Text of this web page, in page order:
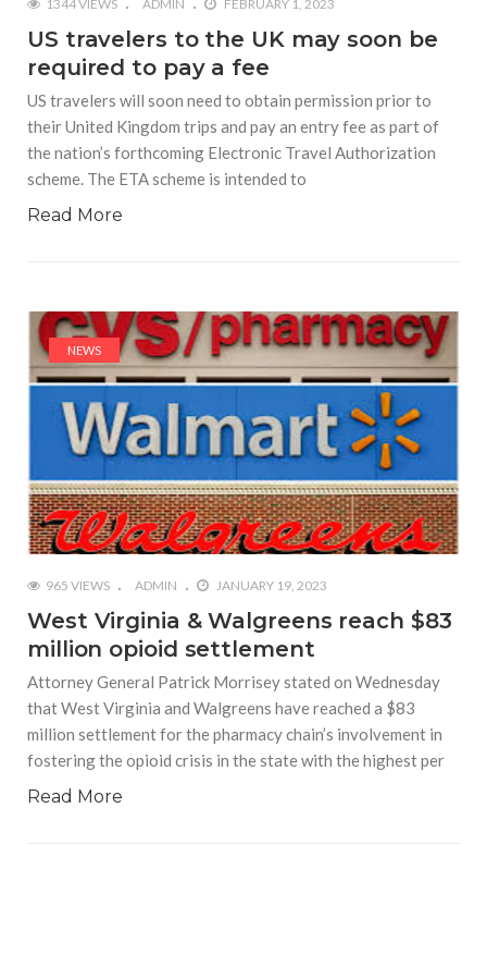
1344 VIEWS ADMIN FEBRUARY 1, 2023
US travelers to the UK may soon be
required to pay a fee
US travelers will soon need to obtain permission prior to
their United Kingdom trips and pay an entry fee as part of
the nation’s forthcoming Electronic Travel Authorization
scheme. The ETA scheme is intended to
Read More
NEWS
965 VIEWS ADMIN JANUARY 19, 2023
West Virginia & Walgreens reach $83
million opioid settlement
Attorney General Patrick Morrisey stated on Wednesday
that West Virginia and Walgreens have reached a $83
million settlement for the pharmacy chain’s involvement in
fostering the opioid crisis in the state with the highest per
Read More